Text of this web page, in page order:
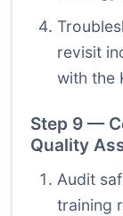
revisit
with the
Step 9 —
Quality
Audit
training